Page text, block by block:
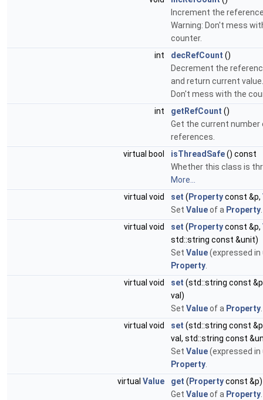
Increment the
Warning: Don't mess
counter.
int
decRefCount ()
Decrement the
and return current
Don't mess with the
int
getRefCount ()
Get the current number
references.
virtual bool
isThreadSafe() const
Whether this class is
More...
virtual void
set ( Propertyconst &p,
Set Valueof a Property.
virtual void
set ( Propertyconst &p,
std::string const &unit)
Set Value(expressed
Property.
virtual void
set (std::string const
val)
Set Valueof a Property.
virtual void
set (std::string const
val, std::string const
Set Value(expressed
Property.
virtual Value get ( Propertyconst
Get Valueof a Property.